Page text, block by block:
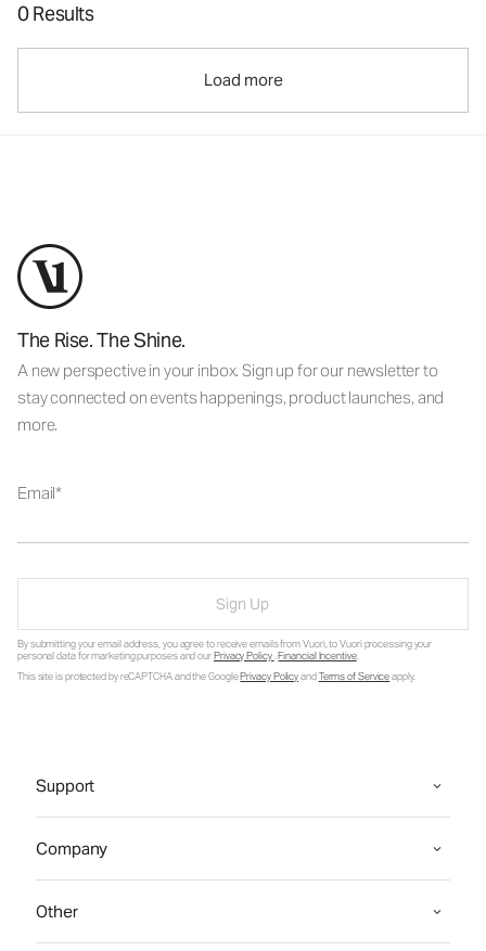
0 Results
Load more
The Rise. The Shine.
A new perspective in your inbox. Sign up for our newsletter to
stay connected on events happenings, product launches, and
more.
Email
Sign Up
By submitting your email address, you agree to receive emails from Vuori, to Vuori processing your
personal data for marketing purposes and ourPrivacy Policy.Financial Incentive.
This site is protected by reCAPTCHA and the GooglePrivacy PolicyandTerms of Serviceapply.
Support
Company
Other